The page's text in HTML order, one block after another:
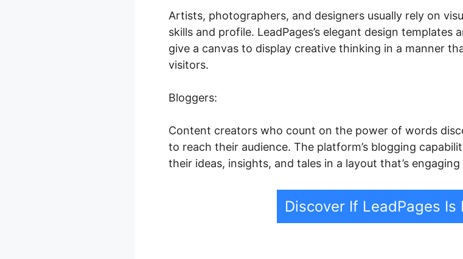
Artists, photographers, and designers usually rely on
skills and profile. LeadPages’s elegant design templates
give a canvas to display creative thinking in a manner
visitors.
Bloggers:
Content creators who count on the power of words
to reach their audience. The platform’s blogging
their ideas, insights, and tales in a layout that’s
Discover If LeadPages Is